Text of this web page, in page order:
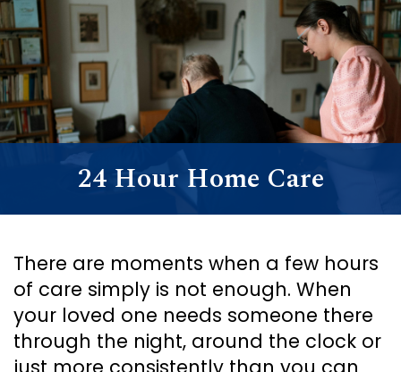
Support
24-hour home care
Dementia Care
Senior Living Facility Care
Transitional Care
24 Hour Home Care
There are moments when a few hours
of care simply is not enough. When
your loved one needs someone there
through the night, around the clock or